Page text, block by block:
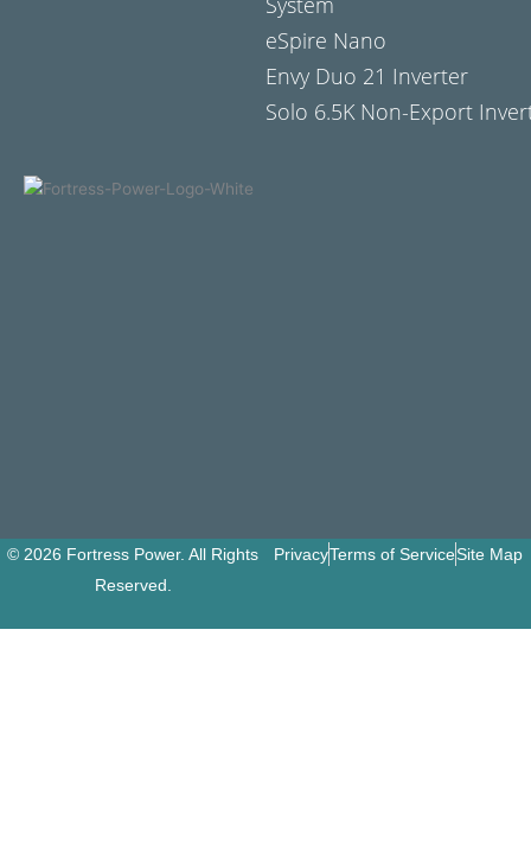
eSpire Nano
Envy Duo 21 Inverter
Solo 6.5K Non-Export
© 2026 Fortress Power. All Rights
Reserved.
PrivacyTerms of ServiceSite Map